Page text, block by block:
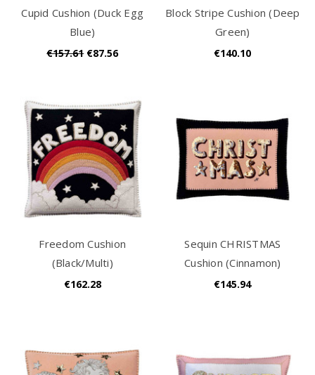
Cupid Cushion (Duck Egg
Blue)
€157.61 €87.56
Block Stripe Cushion (Deep
Green)
€140.10
Freedom Cushion
(Black/Multi)
€162.28
Sequin CHRISTMAS
Cushion (Cinnamon)
€145.94